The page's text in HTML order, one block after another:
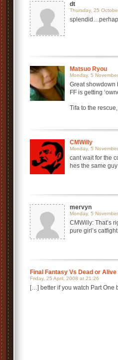
dt
Thursday, 25
Matsuo Ryou
Monday, 5
Great showdown
FF is getting
Tifa to the
CMWilly
Monday, 5
cant wait for the
hes the same
mervyn
Monday, 5
CMWilly: That’s
pure girl’s
Final Fantasy Vs Dead or
Friday, 25 April, 2008 at 21:26
[…] better if you watch Part